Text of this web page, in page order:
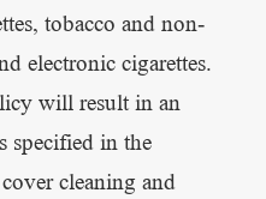
tobacco and non-
electronic cigarettes.
will result in an
specified in the
cleaning and